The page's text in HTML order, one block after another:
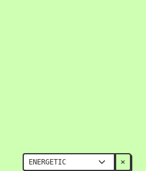
×